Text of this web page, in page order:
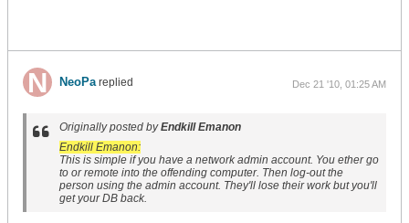
NeoPareplied Dec 21 '10, 01:25 AM
Originally posted byEndkill Emanon
Endkill Emanon:
This is simple if you have a network admin account. You ether go
to or remote into the offending computer. Then log-out the
person using the admin account. They'll lose their work but you'll
get your DB back.